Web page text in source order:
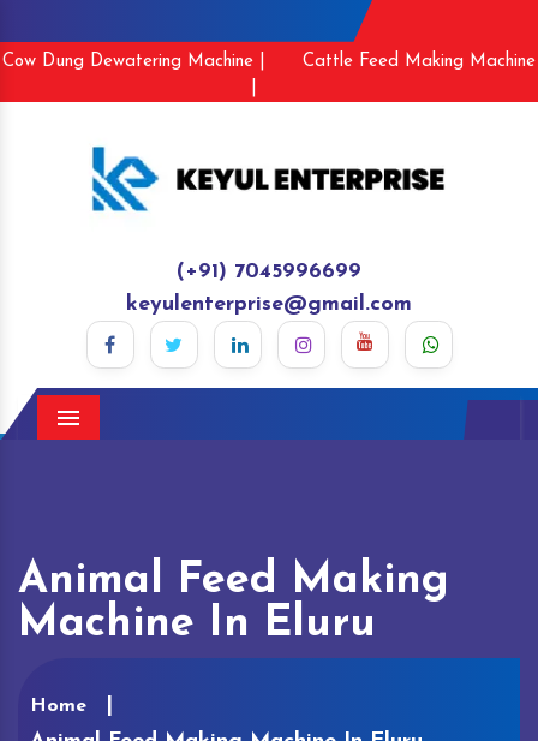
Cow Dung Dewatering Machine |
Cattle Feed Making Machine
(+91) 7045996699
keyulenterprise@gmail.com
Menu
Animal Feed Making
Machine In Eluru
Home